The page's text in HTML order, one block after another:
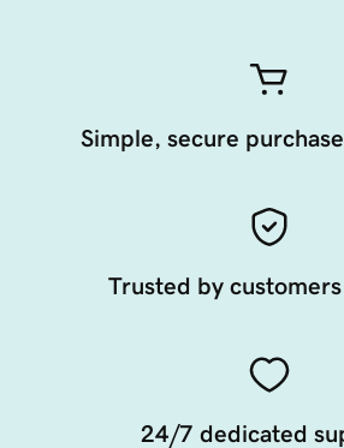
Simple, secure
Trusted by
24/7 dedicated